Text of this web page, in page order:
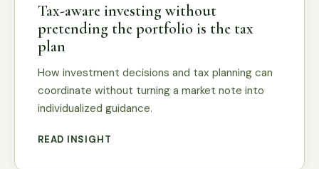
Tax-aware investing without
pretending the portfolio is the tax
plan
How investment decisions and tax planning can
coordinate without turning a market note into
individualized guidance.
READ INSIGHT